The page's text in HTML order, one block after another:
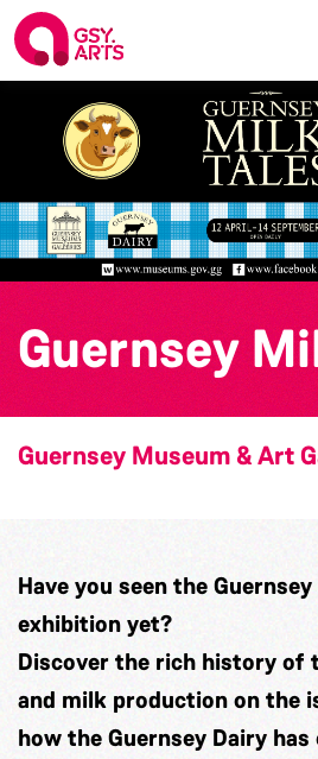
Guernsey
Guernsey Museum & Art
Have you seen the
exhibition yet?
Discover the rich history of
and milk production on the
how the Guernsey Dairy